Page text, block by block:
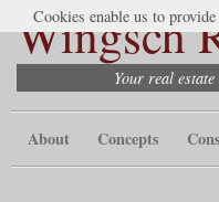
Wingsch
Your real
About Concepts
Cookies enable us to